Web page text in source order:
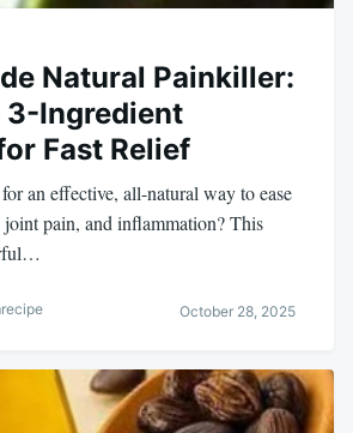
Natural Painkiller:
3-Ingredient
Fast Relief
an effective, all-natural way to ease
joint pain, and inflammation? This
October 28, 2025